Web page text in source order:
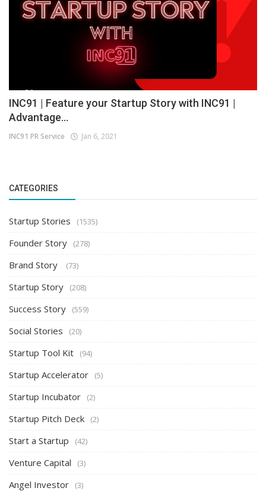
INC91 | Feature your Startup Story with INC91 |
Advantage...
INC91 PR Service Jan 6, 2021
CATEGORIES
Startup Stories (1535)
Founder Story (278)
Brand Story (73)
Startup Story (208)
Success Story (559)
Social Stories (20)
Startup Tool Kit (94)
Startup Accelerator (5)
Startup Incubator (2)
Startup Pitch Deck (2)
Start a Startup (42)
Venture Capital (3)
Angel Investor (3)